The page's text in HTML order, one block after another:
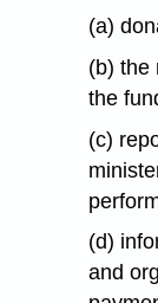
(a)
(b) the
the
(c)
(d)
and